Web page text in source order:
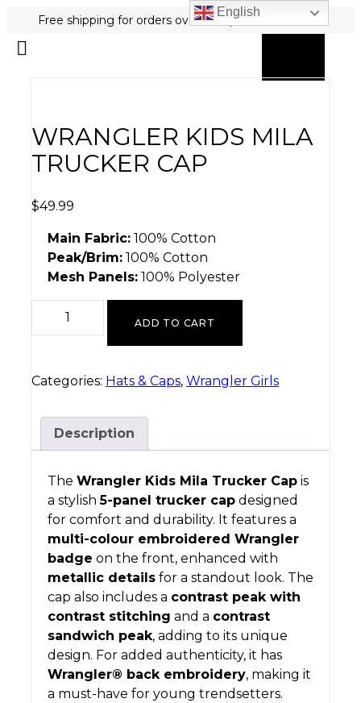
Free shipping for orders over $80 plus free returns!
WRANGLER KIDS MILA
TRUCKER CAP
$49.99
Main Fabric: 100% Cotton
Peak/Brim: 100% Cotton
Mesh Panels: 100% Polyester
ADD TO CART
Categories: Hats & Caps, Wrangler Girls
Description
The Wrangler Kids Mila Trucker Cap is
a stylish5-panel trucker cap designed
for comfort and durability. It features a
multi-colour embroidered Wrangler
badge on the front, enhanced with
metallic details for a standout look. The
cap also includes a contrast peak with
contrast stitching and a contrast
sandwich peak, adding to its unique
design. For added authenticity, it has
Wrangler® back embroidery, making it
a must-have for young trendsetters.
English